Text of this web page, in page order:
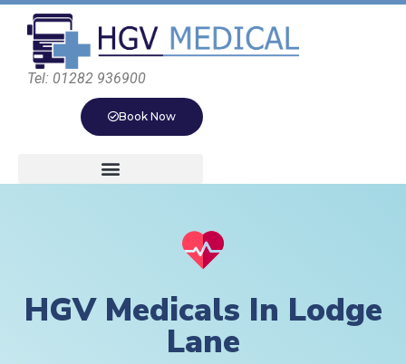
Tel: 01282 936900
Book Now
HGV Medicals In Lodge
Lane